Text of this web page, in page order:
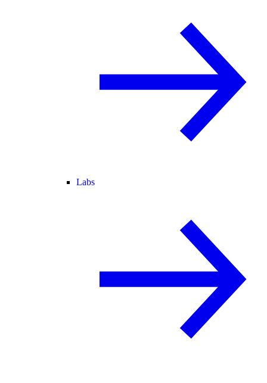
Labs